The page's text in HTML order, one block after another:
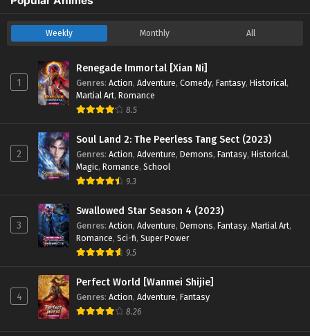
Weekly Monthly All
1
Renegade Immortal [Xian Ni]
Genres: Action, Adventure, Comedy, Fantasy, Historical,
Martial Art, Romance
8.5
2
Soul Land 2: The Peerless Tang Sect (2023)
Genres: Action, Adventure, Demons, Fantasy, Historical,
Magic, Romance, School
9.3
3
Swallowed Star Season 4 (2023)
Genres: Action, Adventure, Demons, Fantasy, Martial Art,
Romance, Sci-fi, Super Power
9.5
4
Perfect World [Wanmei Shijie]
Genres: Action, Adventure, Fantasy
8.26